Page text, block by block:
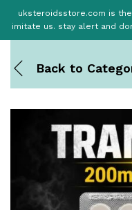
uksteroidsstore.com is
imitate us. stay alert and
Back to